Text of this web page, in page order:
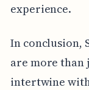
experience.
In conclusion,
are more
intertwine